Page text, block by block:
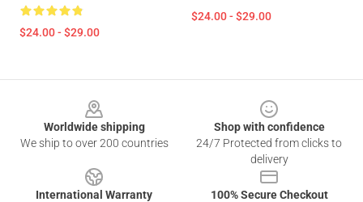
$24.00 - $29.00
$24.00 - $29.00
Worldwide shipping
We ship to over 200 countries
Shop with confidence
24/7 Protected from clicks to
delivery
International Warranty
100% Secure Checkout